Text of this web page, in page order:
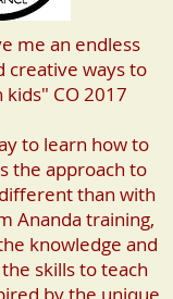
me an endless
creative ways to
kids" CO 2017
to learn how to
the approach to
than with
Ananda training,
knowledge and
skills to teach